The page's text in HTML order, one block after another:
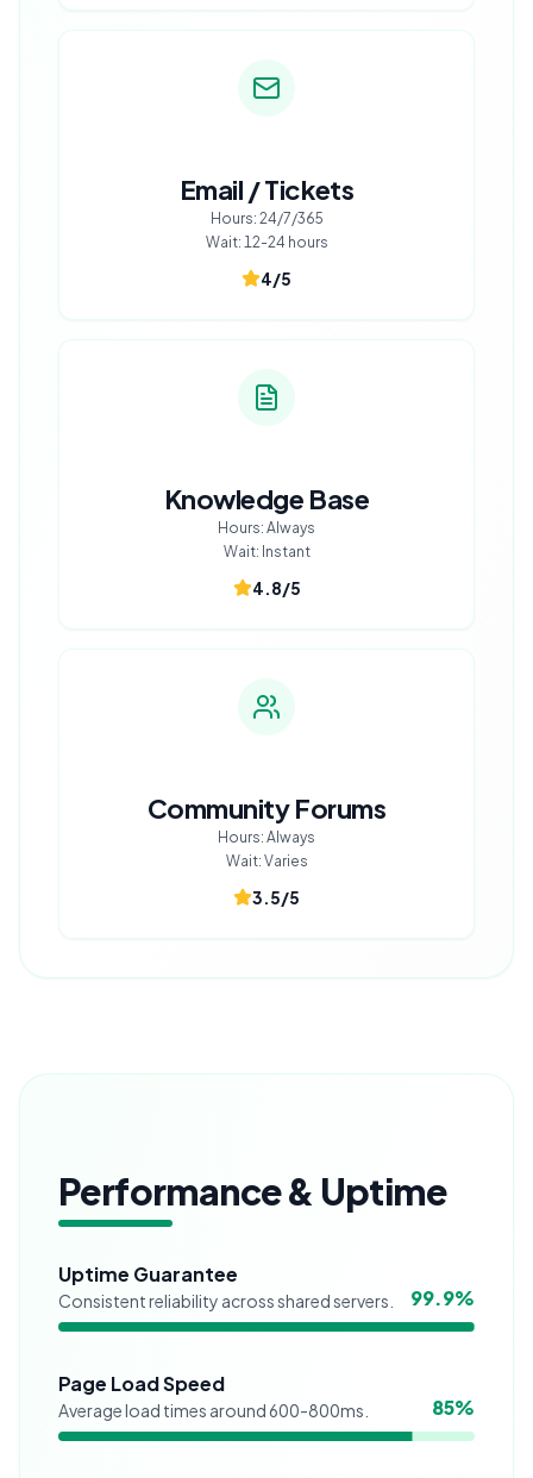
Email / Tickets
Hours: 24/7/365
Wait: 12-24 hours
4/5
Knowledge Base
Hours: Always
Wait: Instant
4.8/5
Community Forums
Hours: Always
Wait: Varies
3.5/5
Performance & Uptime
Uptime Guarantee
Consistent reliability across shared servers. 99.9%
Page Load Speed
Average load times around 600-800ms. 85%